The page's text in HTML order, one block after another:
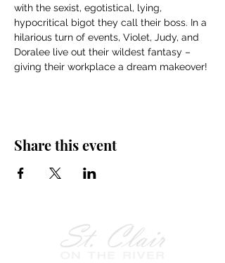
with the sexist, egotistical, lying,
hypocritical bigot they call their boss. In a
hilarious turn of events, Violet, Judy, and
Doralee live out their wildest fantasy –
giving their workplace a dream makeover!
Share this event